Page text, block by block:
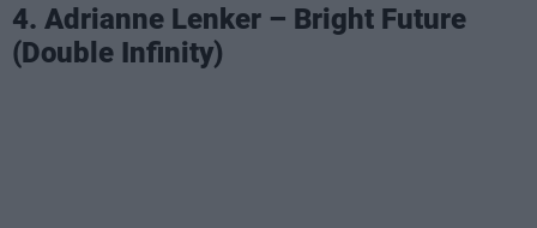
4. Adrianne Lenker – Bright Future
(Double Infinity)